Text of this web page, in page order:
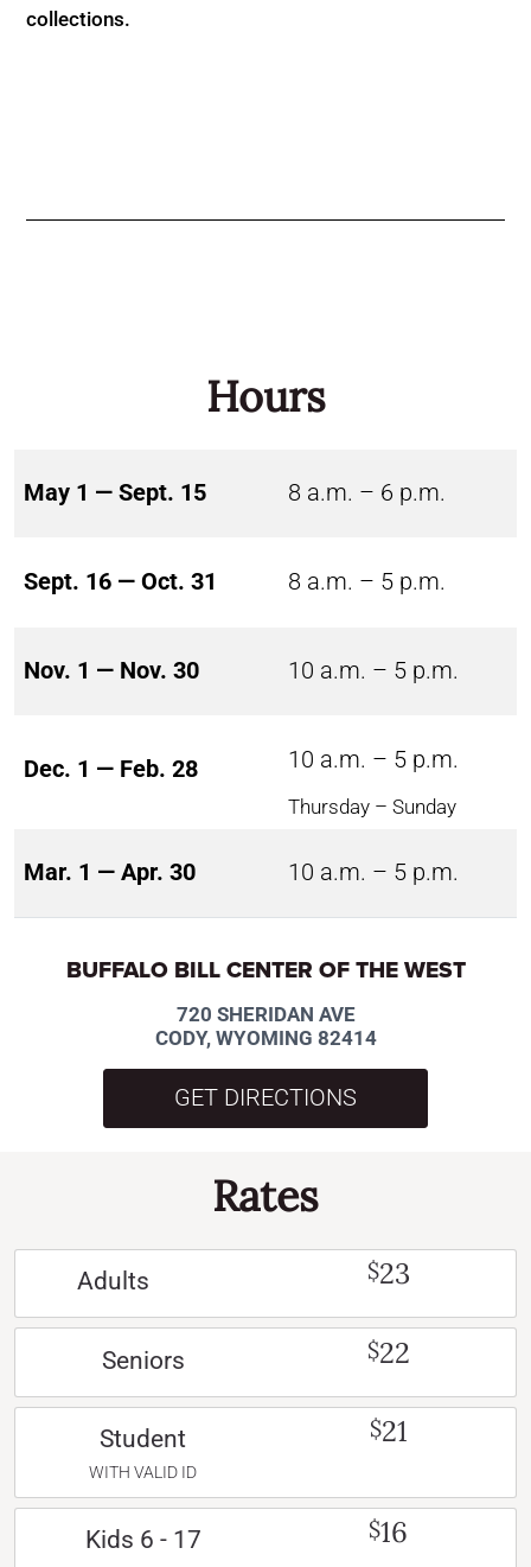
collections.
Hours
May 1 — Sept. 15 8 a.m. – 6 p.m.
Sept. 16 — Oct. 31 8 a.m. – 5 p.m.
Nov. 1 — Nov. 30 10 a.m. – 5 p.m.
Dec. 1 — Feb. 28 10 a.m. – 5 p.m.
Thursday – Sunday
Mar. 1 — Apr. 30 10 a.m. – 5 p.m.
BUFFALO BILL CENTER OF THE WEST
720 SHERIDAN AVE
CODY, WYOMING 82414
GET DIRECTIONS
Rates
Adults $23
Seniors $22
Student
WITH VALID ID
$21
Kids 6 - 17 $16